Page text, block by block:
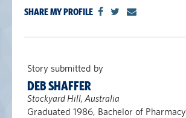
SHARE MY PROFILE
Story submitted by
DEB SHAFFER
Stockyard Hill, Australia
Graduated 1986, Bachelor of Pharmacy